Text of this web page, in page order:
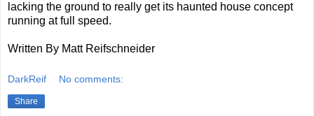
lacking the ground to really get its haunted house concept
running at full speed.
Written By Matt Reifschneider
DarkReif No comments:
Share